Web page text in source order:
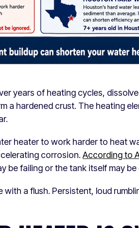
years of heating cycles,
a hardened crust. The heating
heater to work harder to heat
corrosion.According to
be failing or the tank itself may
a flush. Persistent, loud